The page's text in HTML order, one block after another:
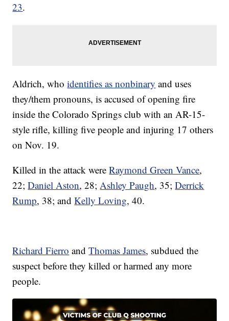
23.
Aldrich, whoidentifies as nonbinary and uses
they/them pronouns, is accused of opening fire
inside the Colorado Springs club with an AR-15-
style rifle, killing five people and injuring 17 others
on Nov. 19.
Killed in the attack wereRaymond Green Vance,
22;Daniel Aston, 28;Ashley Paugh, 35;Derrick
Rump, 38; andKelly Loving, 40.
Richard Fierro andThomas James, subdued the
suspect before they killed or harmed any more
people.